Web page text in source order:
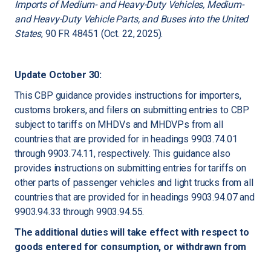
Imports of Medium- and Heavy-Duty Vehicles, Medium-
and Heavy-Duty Vehicle Parts, and Buses into the United
States, 90 FR 48451 (Oct. 22, 2025).
Update October 30:
This CBP guidance provides instructions for importers,
customs brokers, and filers on submitting entries to CBP
subject to tariffs on MHDVs and MHDVPs from all
countries that are provided for in headings 9903.74.01
through 9903.74.11, respectively. This guidance also
provides instructions on submitting entries for tariffs on
other parts of passenger vehicles and light trucks from all
countries that are provided for in headings 9903.94.07 and
9903.94.33 through 9903.94.55.
The additional duties will take effect with respect to
goods entered for consumption, or withdrawn from